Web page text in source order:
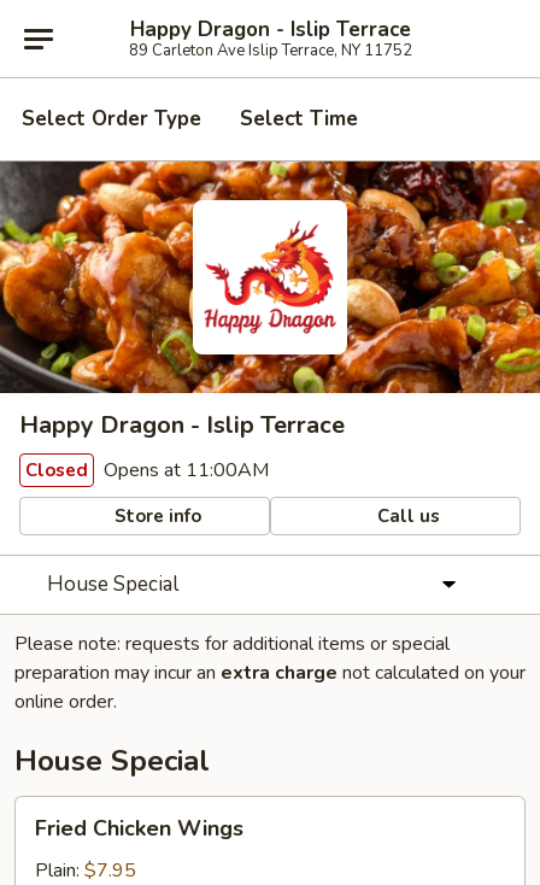
Happy Dragon - Islip Terrace
89 Carleton Ave Islip Terrace, NY 11752
Select Order Type Select Time
Happy Dragon - Islip Terrace
Closed Opens at 11:00AM
Store info Call us
House Special
Please note: requests for additional items or special
preparation may incur an extra charge not calculated on your
online order.
House Special
Chicken
Wings
Fried Chicken Wings
Plain: $7.95